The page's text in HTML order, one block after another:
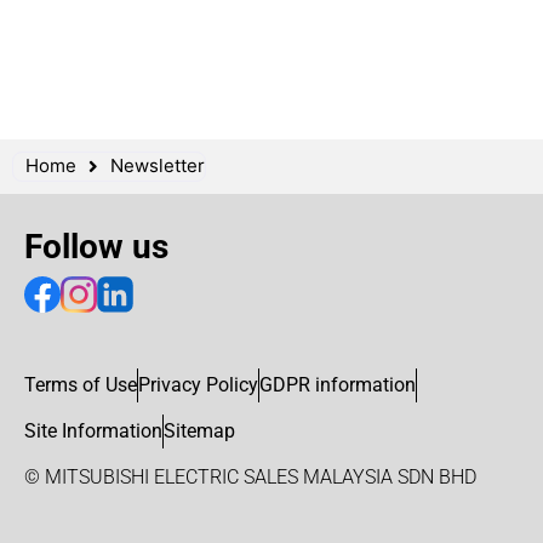
Home Newsletter
Follow us
© MITSUBISHI ELECTRIC SALES MALAYSIA SDN BHD
Terms of UsePrivacy PolicyGDPR information
Site InformationSitemap